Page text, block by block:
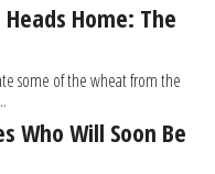
Home: The
some of the wheat from the
Who Will Soon Be